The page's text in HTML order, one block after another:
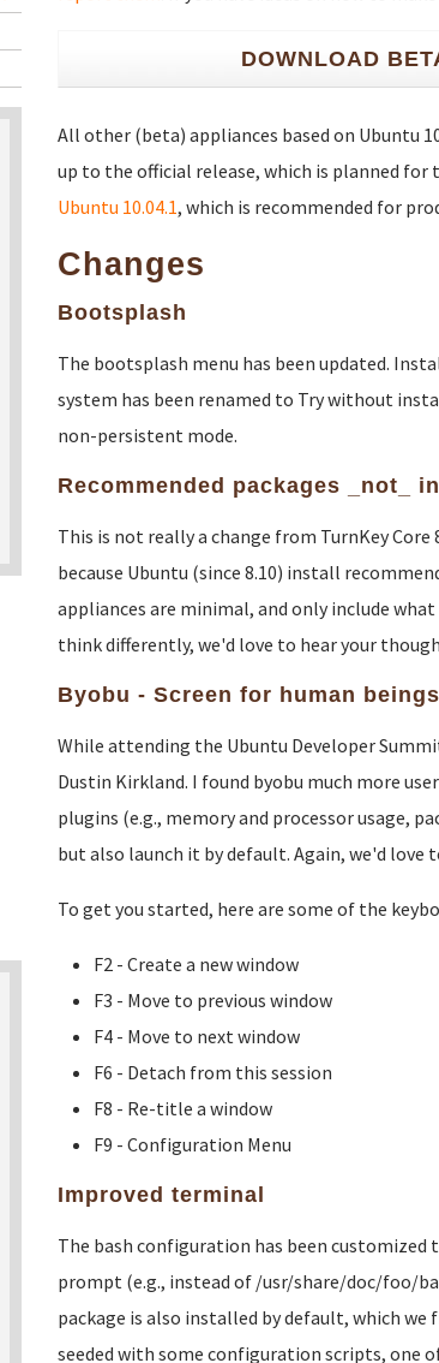
DOWNLOAD
All other (beta) appliances based on Ubuntu
up to the official release, which is planned
Ubuntu 10.04.1, which is recommended for
Changes
Bootsplash
The bootsplash menu has been updated.
system has been renamed to Try without
non-persistent mode.
Recommended packages _not_
This is not really a change from TurnKey
because Ubuntu (since 8.10) install
appliances are minimal, and only include
think differently, we'd love to hear your
Byobu - Screen for human beings
While attending the Ubuntu Developer
Dustin Kirkland. I found byobu much more
plugins (e.g., memory and processor usage,
but also launch it by default. Again, we'd love
To get you started, here are some of the
F2 - Create a new window
F3 - Move to previous window
F4 - Move to next window
F6 - Detach from this session
F8 - Re-title a window
F9 - Configuration Menu
Improved terminal
The bash configuration has been customized
prompt (e.g., instead of /usr/share/doc/foo/
package is also installed by default, which we
seeded with some configuration scripts, one